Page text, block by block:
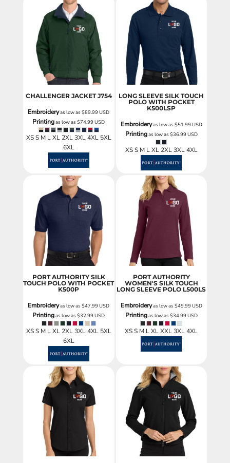
CHALLENGER JACKET J754
Embroideryas low as$89.99USD
Printingas low as$74.99USD
XS S M L XL 2XL 3XL 4XL 5XL
6XL
LONG SLEEVE SILK TOUCH
POLO WITH POCKET
K500LSP
Embroideryas low as $51.99USD
Printingas low as $36.99USD
XS S M L XL 2XL 3XL 4XL
PORT AUTHORITY SILK
TOUCH POLO WITH POCKET
K500P
Embroideryas low as$47.99USD
Printingas low as$32.99USD
XS S M L XL 2XL 3XL 4XL 5XL
6XL
PORT AUTHORITY
WOMEN'S SILK TOUCH
LONG SLEEVE POLO L500LS
Embroideryas low as $49.99USD
Printingas low as $34.99USD
XS S M L XL XXL 3XL 4XL